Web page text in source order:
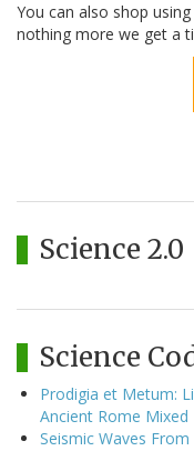
You can also shop
nothing more we get a
Science 2.0
Science
Prodigia et Metum:
Ancient Rome Mixed
Seismic Waves